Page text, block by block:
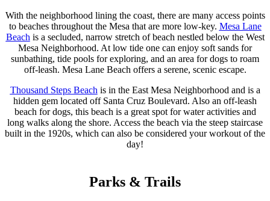
With the neighborhood lining the coast, there are many access points
to beaches throughout the Mesa that are more low-key. Mesa Lane
Beach is a secluded, narrow stretch of beach nestled below the West
Mesa Neighborhood. At low tide one can enjoy soft sands for
sunbathing, tide pools for exploring, and an area for dogs to roam
off-leash. Mesa Lane Beach offers a serene, scenic escape.
Thousand Steps Beach is in the East Mesa Neighborhood and is a
hidden gem located off Santa Cruz Boulevard. Also an off-leash
beach for dogs, this beach is a great spot for water activities and
long walks along the shore. Access the beach via the steep staircase
built in the 1920s, which can also be considered your workout of the
day!
Parks & Trails